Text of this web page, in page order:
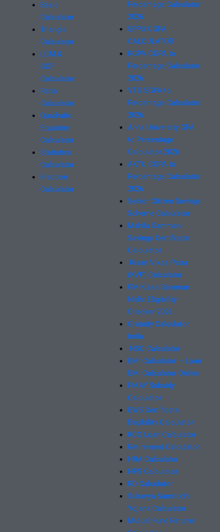
Basic
Calculator
Triangle
Calculator
LCM &
GCF
Calculator
Ratio
Calculator
Quadratic
Equation
Calculator
Statistics
Calculator
Fraction
Calculator
Percentage Calculator
2026
SPPU CGPA
CALCULATOR
RGPV CGPA to
Percentage Calculator
2026
VTU SGPA to
Percentage Calculator
2026
Anna University GPA
to Percentage
Calculator 2026
AKTU CGPA to
Percentage Calculator
2026
Senior Citizen Savings
Scheme Calculator
Mahila Samman
Savings Certificate
Calculator
Kisan Vikas Patra
(KVP) Calculator
PM Kisan Samman
Nidhi Eligibility
Checker 2026
Gratuity Calculator
India
NSC Calculator
EMI Calculator – Loan
EMI Calculator Online
PMAY Subsidy
Calculator
EWS Certificate
Eligibility Calculator
KCC Loan Calculator
Retirement Calculator
HRA Calculator
NPS Calculator
RD Calculator
Sukanya Samriddhi
Yojana Calculator
Mutual Fund Returns